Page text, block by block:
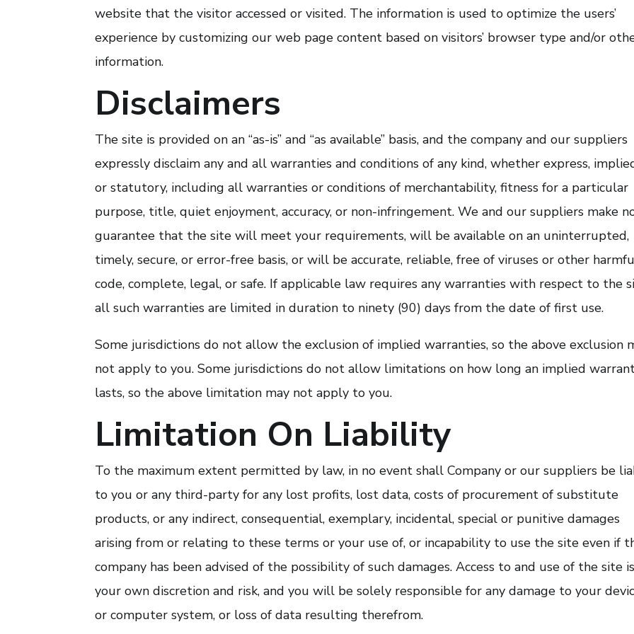
website that the visitor accessed or visited. The information is used to optimize the users’
experience by customizing our web page content based on visitors’ browser type and/or
information.
Disclaimers
The site is provided on an “as-is” and “as available” basis, and the company and our suppliers
expressly disclaim any and all warranties and conditions of any kind, whether express,
or statutory, including all warranties or conditions of merchantability, fitness for a particular
purpose, title, quiet enjoyment, accuracy, or non-infringement. We and our suppliers make
guarantee that the site will meet your requirements, will be available on an uninterrupted,
timely, secure, or error-free basis, or will be accurate, reliable, free of viruses or other
code, complete, legal, or safe. If applicable law requires any warranties with respect to the
all such warranties are limited in duration to ninety (90) days from the date of first use.
Some jurisdictions do not allow the exclusion of implied warranties, so the above exclusion
not apply to you. Some jurisdictions do not allow limitations on how long an implied
lasts, so the above limitation may not apply to you.
Limitation On Liability
To the maximum extent permitted by law, in no event shall Company or our suppliers be
to you or any third-party for any lost profits, lost data, costs of procurement of substitute
products, or any indirect, consequential, exemplary, incidental, special or punitive damages
arising from or relating to these terms or your use of, or incapability to use the site even if
company has been advised of the possibility of such damages. Access to and use of the site
your own discretion and risk, and you will be solely responsible for any damage to your
or computer system, or loss of data resulting therefrom.